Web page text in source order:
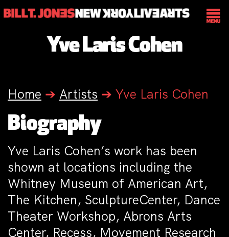
Yve Laris Cohen
Home ➔ Artists ➔ Yve Laris Cohen
Biography
Yve Laris Cohen’s work has been
shown at locations including the
Whitney Museum of American Art,
The Kitchen, SculptureCenter, Dance
Theater Workshop, Abrons Arts
Center, Recess, Movement Research